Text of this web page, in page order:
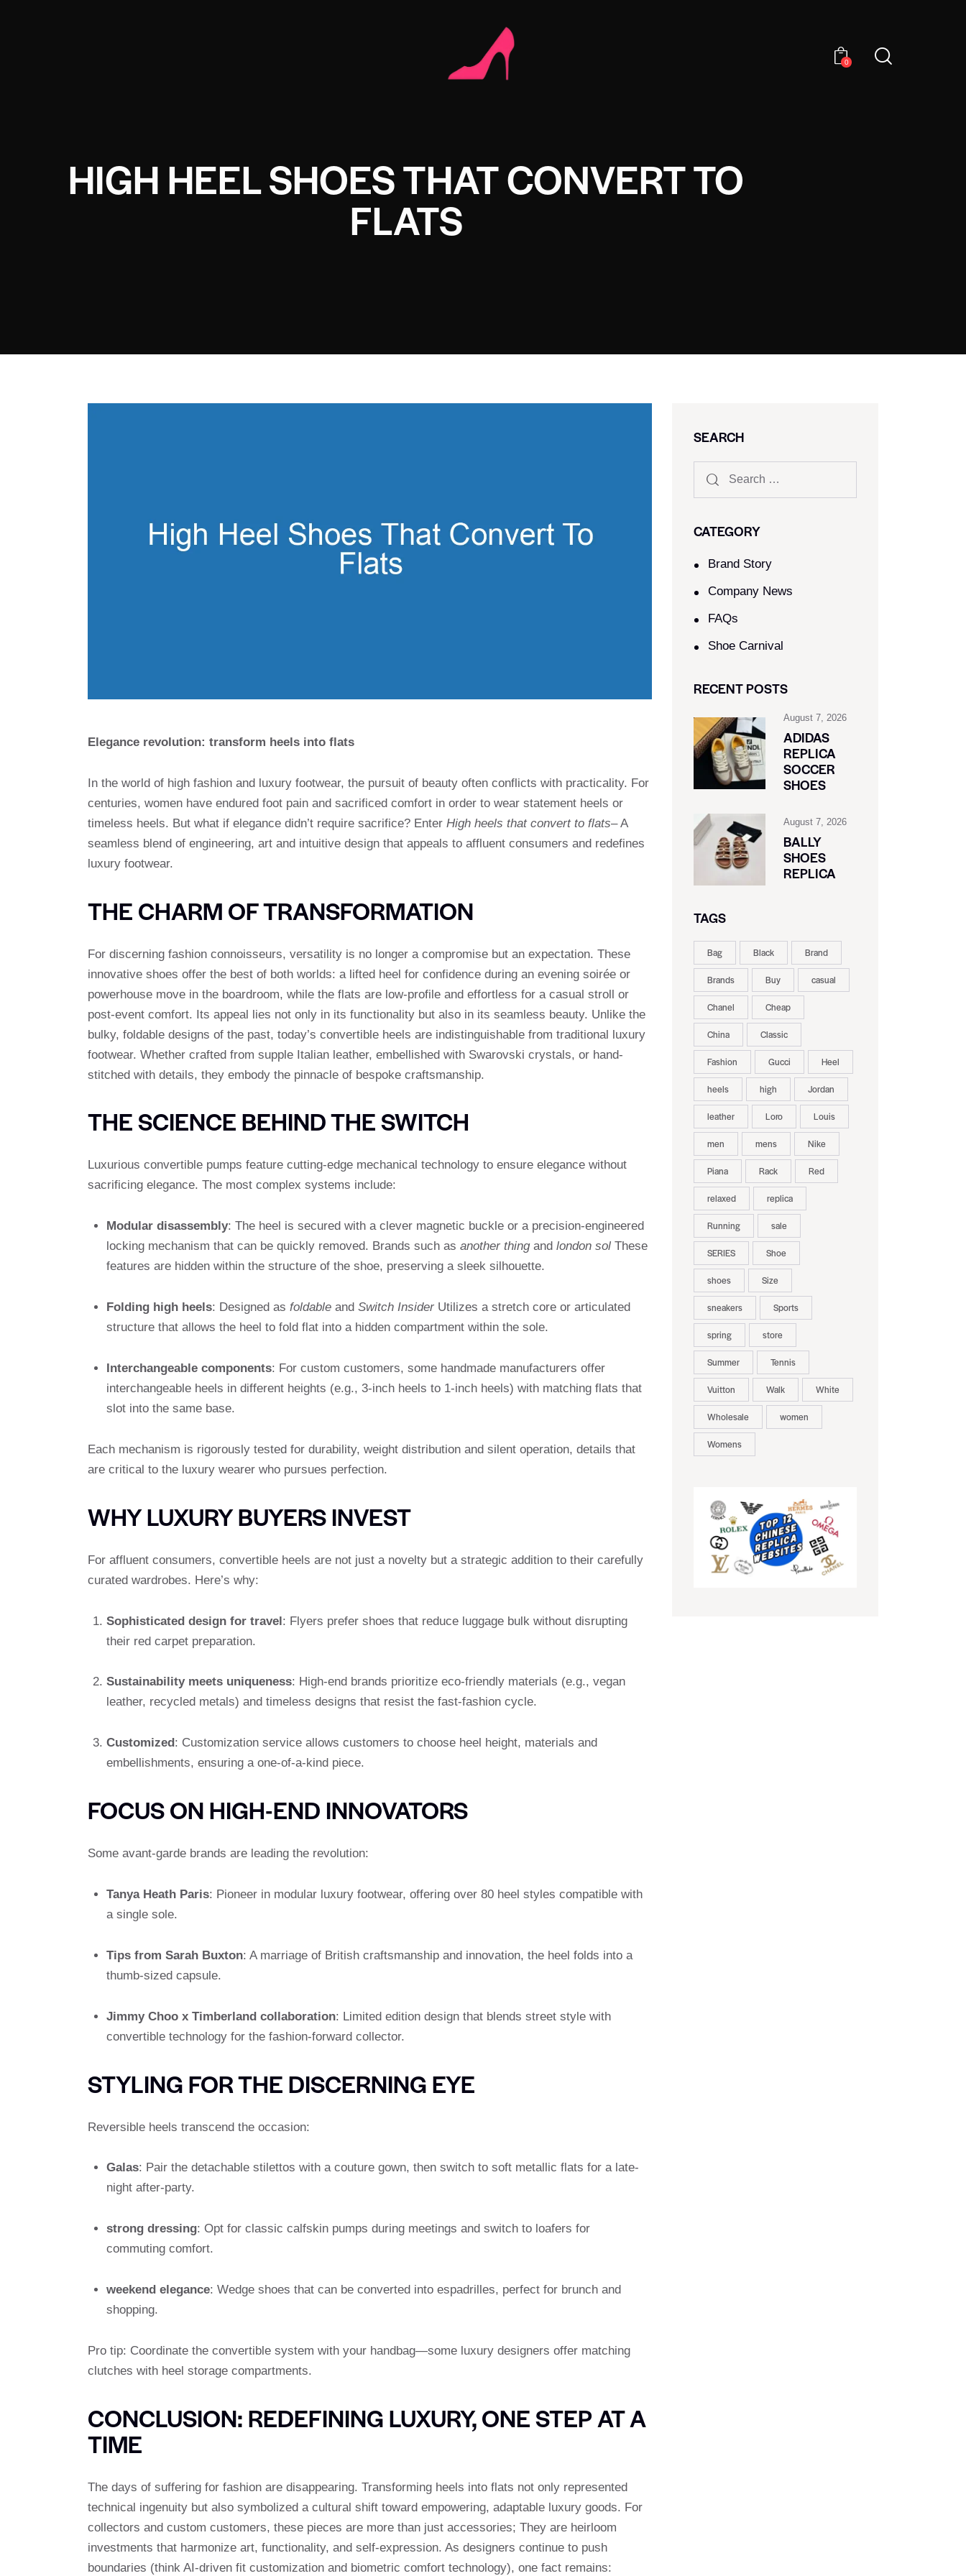
0
HIGH HEEL SHOES THAT CONVERT TO
FLATS
Elegance revolution: transform heels into flats
In the world of high fashion and luxury footwear, the pursuit of beauty often conflicts with practicality. For
centuries, women have endured foot pain and sacrificed comfort in order to wear statement heels or
timeless heels. But what if elegance didn’t require sacrifice? Enter High heels that convert to flats– A
seamless blend of engineering, art and intuitive design that appeals to affluent consumers and redefines
luxury footwear.
THE CHARM OF TRANSFORMATION
For discerning fashion connoisseurs, versatility is no longer a compromise but an expectation. These
innovative shoes offer the best of both worlds: a lifted heel for confidence during an evening soirée or
powerhouse move in the boardroom, while the flats are low-profile and effortless for a casual stroll or
post-event comfort. Its appeal lies not only in its functionality but also in its seamless beauty. Unlike the
bulky, foldable designs of the past, today’s convertible heels are indistinguishable from traditional luxury
footwear. Whether crafted from supple Italian leather, embellished with Swarovski crystals, or hand-
stitched with details, they embody the pinnacle of bespoke craftsmanship.
THE SCIENCE BEHIND THE SWITCH
Luxurious convertible pumps feature cutting-edge mechanical technology to ensure elegance without
sacrificing elegance. The most complex systems include:
Modular disassembly: The heel is secured with a clever magnetic buckle or a precision-engineered
locking mechanism that can be quickly removed. Brands such as another thingand london solThese
features are hidden within the structure of the shoe, preserving a sleek silhouette.
Folding high heels: Designed as foldableand Switch InsiderUtilizes a stretch core or articulated
structure that allows the heel to fold flat into a hidden compartment within the sole.
Interchangeable components: For custom customers, some handmade manufacturers offer
interchangeable heels in different heights (e.g., 3-inch heels to 1-inch heels) with matching flats that
slot into the same base.
Each mechanism is rigorously tested for durability, weight distribution and silent operation, details that
are critical to the luxury wearer who pursues perfection.
WHY LUXURY BUYERS INVEST
For affluent consumers, convertible heels are not just a novelty but a strategic addition to their carefully
curated wardrobes. Here’s why:
Sophisticated design for travel: Flyers prefer shoes that reduce luggage bulk without disrupting
their red carpet preparation.
Sustainability meets uniqueness: High-end brands prioritize eco-friendly materials (e.g., vegan
leather, recycled metals) and timeless designs that resist the fast-fashion cycle.
Customized : Customization service allows customers to choose heel height, materials and
embellishments, ensuring a one-of-a-kind piece.
FOCUS ON HIGH-END INNOVATORS
Some avant-garde brands are leading the revolution:
Tanya Heath Paris: Pioneer in modular luxury footwear, offering over 80 heel styles compatible with
a single sole.
Tips from Sarah Buxton: A marriage of British craftsmanship and innovation, the heel folds into a
thumb-sized capsule.
Jimmy Choo x Timberland collaboration: Limited edition design that blends street style with
convertible technology for the fashion-forward collector.
STYLING FOR THE DISCERNING EYE
Reversible heels transcend the occasion:
Galas: Pair the detachable stilettos with a couture gown, then switch to soft metallic flats for a late-
night after-party.
strong dressing: Opt for classic calfskin pumps during meetings and switch to loafers for
commuting comfort.
weekend elegance: Wedge shoes that can be converted into espadrilles, perfect for brunch and
shopping.
Pro tip: Coordinate the convertible system with your handbag—some luxury designers offer matching
clutches with heel storage compartments.
CONCLUSION: REDEFINING LUXURY, ONE STEP AT A
TIME
The days of suffering for fashion are disappearing. Transforming heels into flats not only represented
technical ingenuity but also symbolized a cultural shift toward empowering, adaptable luxury goods. For
collectors and custom customers, these pieces are more than just accessories; They are heirloom
investments that harmonize art, functionality, and self-expression. As designers continue to push
boundaries (think AI-driven fit customization and biometric comfort technology), one fact remains:
SEARCH
CATEGORY
Brand Story
Company News
FAQs
Shoe Carnival​
RECENT POSTS
August 7, 2026
ADIDAS
REPLICA
SOCCER
SHOES
August 7, 2026
BALLY
SHOES
REPLICA
TAGS
Bag Black Brand
Brands Buy casual
Chanel Cheap
China Classic
Fashion Gucci Heel
heels high Jordan
leather Loro Louis
men mens Nike
Piana Rack Red
relaxed replica
Running sale
SERIES Shoe
shoes Size
sneakers Sports
spring store
Summer Tennis
Vuitton Walk White
Wholesale women
Womens